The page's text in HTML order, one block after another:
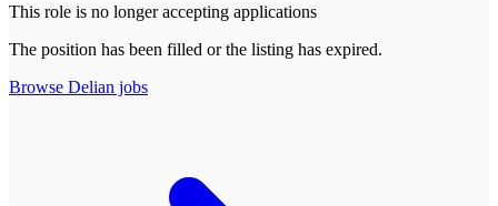
This role is no longer accepting applications
The position has been filled or the listing has expired.
Browse Delian jobs